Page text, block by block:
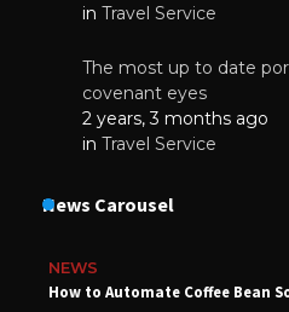
in Travel Service
The most up to date
covenant eyes
2 years, 3 months ago
in Travel Service
News Carousel
NEWS
How to Automate Coffee Bean